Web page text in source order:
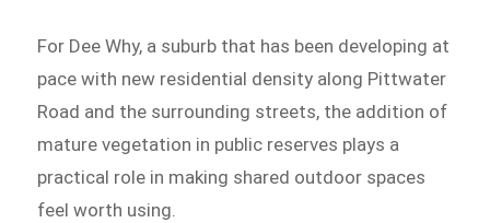
For Dee Why, a suburb that has been developing at
pace with new residential density along Pittwater
Road and the surrounding streets, the addition of
mature vegetation in public reserves plays a
practical role in making shared outdoor spaces
feel worth using.